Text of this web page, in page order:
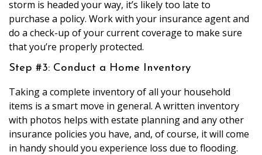
storm is headed your way, it’s likely too late to
purchase a policy. Work with your insurance agent and
do a check-up of your current coverage to make sure
that you’re properly protected.
Step #3: Conduct a Home Inventory
Taking a complete inventory of all your household
items is a smart move in general. A written inventory
with photos helps with estate planning and any other
insurance policies you have, and, of course, it will come
in handy should you experience loss due to flooding.